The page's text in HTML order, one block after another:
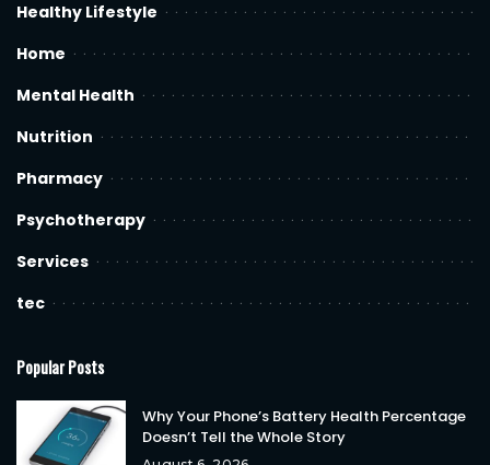
Healthy Lifestyle
Home
Mental Health
Nutrition
Pharmacy
Psychotherapy
Services
tec
Popular Posts
Why Your Phone’s Battery Health Percentage
Doesn’t Tell the Whole Story